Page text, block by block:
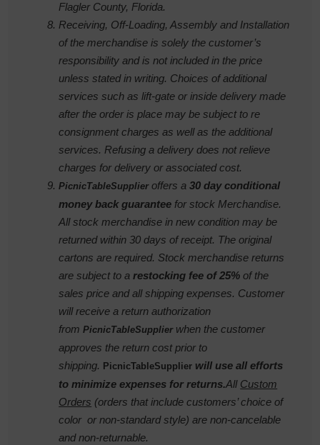
Flagler County, Florida.
Receiving, Off-Loading, Assembly and Installation
of the merchandise is solely the customer’s
responsibility and is not included in the price
unless stated in writing. Choices of additional
services such as lift-gate or inside delivery made
after the order is place may be subject to re
consignment charges as well as the additional
services. Refusing a delivery does not relieve
charges for delivery or associated cost.
PicnicTableSupplieroffers a30 day conditional
money back guarantee for stock Merchandise.
All stock merchandise in new condition may be
returned within 30 days of receipt. The original
cartons are required. Stock merchandise returns
are subject to arestocking fee of 25% of the
sales price and all shipping expenses. Customer
will receive a return authorization
fromPicnicTableSupplier when the customer
approves the return cost prior to
shipping. PicnicTableSupplier will use all efforts
to minimize expenses for returns.All Custom
Orders (orders that include customers’ choice of
color or non-standard style) are non-cancelable
and non-returnable.